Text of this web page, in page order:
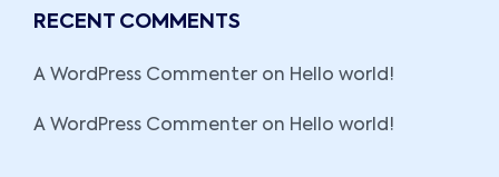
RECENT COMMENTS
A WordPress Commenter on Hello world!
A WordPress Commenter on Hello world!